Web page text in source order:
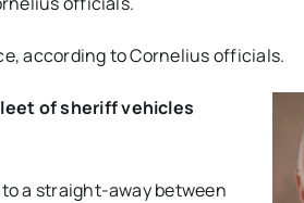
according to Cornelius officials.
of sheriff vehicles
a straight-away between